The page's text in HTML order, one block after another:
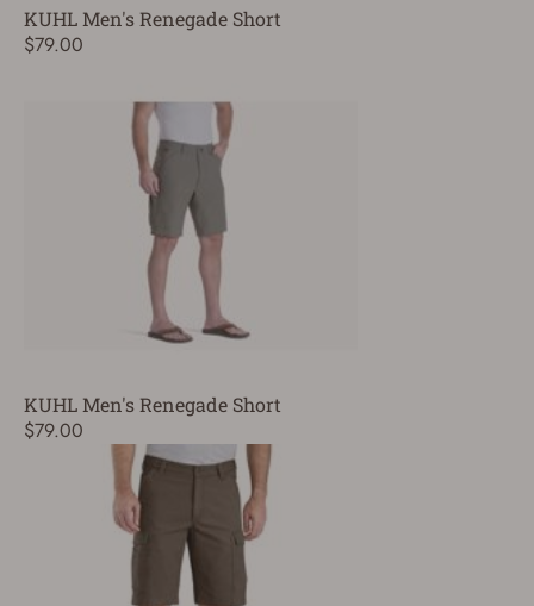
KUHL Men's Renegade Short
$79.00
KUHL Men's Renegade Short
$79.00